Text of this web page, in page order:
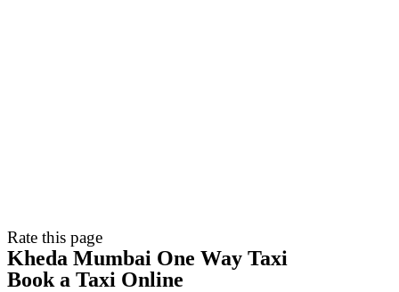
Rate this page
Kheda Mumbai One Way Taxi
Book a Taxi Online